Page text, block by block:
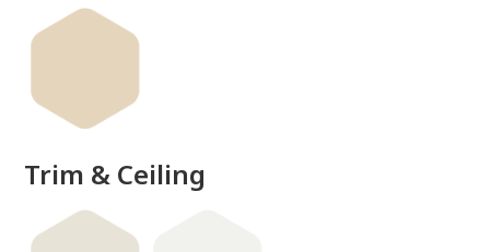
Trim & Ceiling